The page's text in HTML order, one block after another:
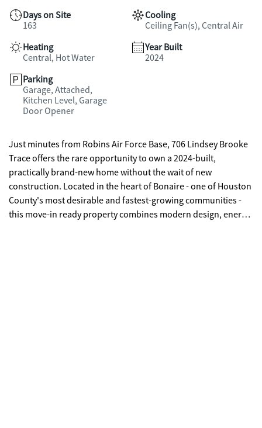
Days on Site
163
Cooling
Ceiling Fan(s), Central Air
Heating
Central, Hot Water
Year Built
2024
Parking
Garage, Attached,
Kitchen Level, Garage
Door Opener
Just minutes from Robins Air Force Base, 706 Lindsey Brooke
Trace offers the rare opportunity to own a 2024-built,
practically brand-new home without the wait of new
construction. Located in the heart of Bonaire - one of Houston
County's most desirable and fastest-growing communities -
this move-in ready property combines modern design, energy